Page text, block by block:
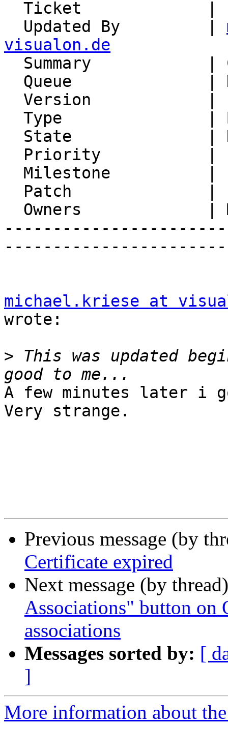
  Updated By         |
visualon.de
michael.kriese at
wrote:
> This was updated
A few minutes later
Very strange.
Previous message (by
Certificate expired
Next message (by
Associations" button on
associations
Messages sorted by: [
]
More information about